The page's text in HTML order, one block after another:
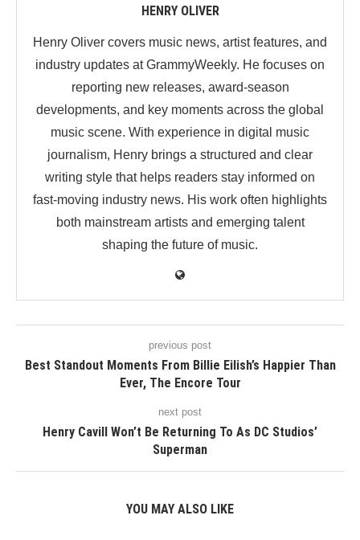
HENRY OLIVER
Henry Oliver covers music news, artist features, and
industry updates at GrammyWeekly. He focuses on
reporting new releases, award-season
developments, and key moments across the global
music scene. With experience in digital music
journalism, Henry brings a structured and clear
writing style that helps readers stay informed on
fast-moving industry news. His work often highlights
both mainstream artists and emerging talent
shaping the future of music.
previous post
Best Standout Moments From Billie Eilish’s Happier Than
Ever, The Encore Tour
next post
Henry Cavill Won’t Be Returning To As DC Studios’
Superman
YOU MAY ALSO LIKE